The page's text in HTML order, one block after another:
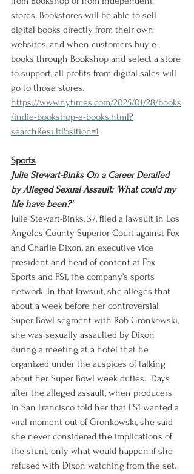
stores. Bookstores will be able to sell
digital books directly from their own
websites, and when customers buy e-
books through Bookshop and select a store
to support, all profits from digital sales will
go to those stores.
https://www.nytimes.com/2025/01/28/books
/indie-bookshop-e-books.html?
searchResultPosition=1
Sports
Julie Stewart-Binks On a Career Derailed
by Alleged Sexual Assault: 'What could my
life have been?'
Julie Stewart-Binks, 37, filed a lawsuit in Los
Angeles County Superior Court against Fox
and Charlie Dixon, an executive vice
president and head of content at Fox
Sports and FS1, the company’s sports
network. In that lawsuit, she alleges that
about a week before her controversial
Super Bowl segment with Rob Gronkowski,
she was sexually assaulted by Dixon
during a meeting at a hotel that he
organized under the auspices of talking
about her Super Bowl week duties.  Days
after the alleged assault, when producers
in San Francisco told her that FS1 wanted a
viral moment out of Gronkowski, she said
she never considered the implications of
the stunt, only what would happen if she
refused with Dixon watching from the set.